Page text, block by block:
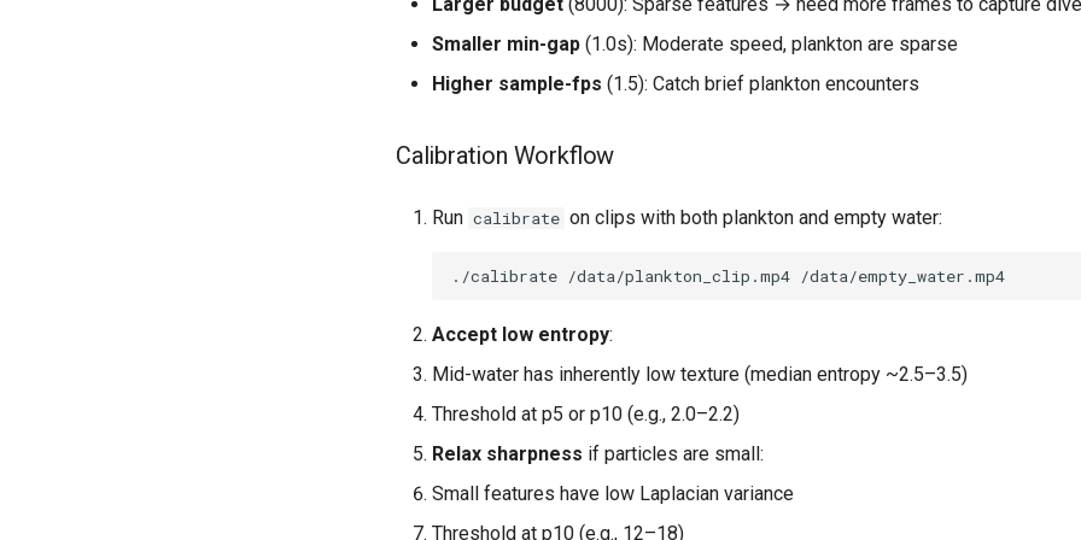
Smaller min-gap (1.0s): Moderate speed, plankton are sparse
Higher sample-fps (1.5): Catch brief plankton encounters
Calibration Workflow
Run calibrate on clips with both plankton and empty water:
./calibrate /data/plankton_clip.mp4
Accept low entropy:
Mid-water has inherently low texture (median entropy ~2.5–3.5)
Threshold at p5 or p10 (e.g., 2.0–2.2)
Relax sharpness if particles are small:
Small features have low Laplacian variance
Threshold at p10 (e.g., 12–18)